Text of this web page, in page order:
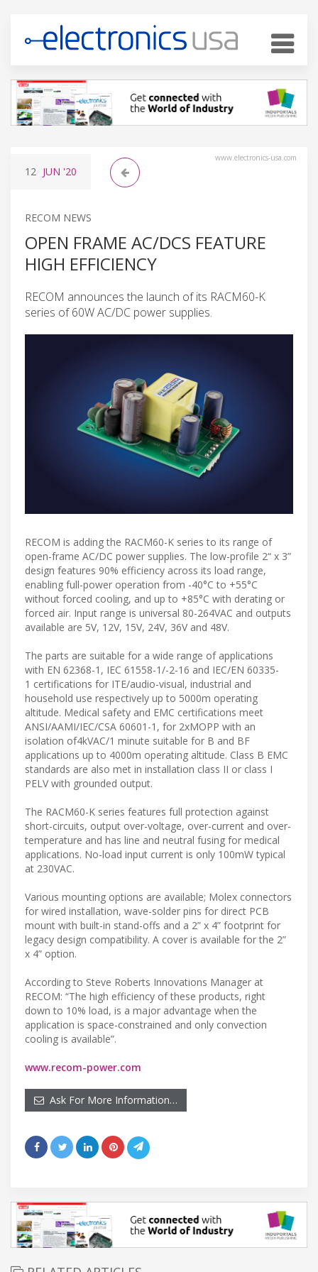
www.electronics-usa.com
12 JUN '20
RECOM NEWS
OPEN FRAME AC/DCS FEATURE
HIGH EFFICIENCY
RECOM announces the launch of its RACM60-K
series of 60W AC/DC power supplies.
RECOM is adding the RACM60-K series to its range of
open-frame AC/DC power supplies. The low-profile 2“ x 3”
design features 90% efficiency across its load range,
enabling full-power operation from -40°C to +55°C
without forced cooling, and up to +85°C with derating or
forced air. Input range is universal 80-264VAC and outputs
available are 5V, 12V, 15V, 24V, 36V and 48V.
The parts are suitable for a wide range of applications
with EN 62368-1, IEC 61558-1/-2-16 and IEC/EN 60335-
1 certifications for ITE/audio-visual, industrial and
household use respectively up to 5000m operating
altitude. Medical safety and EMC certifications meet
ANSI/AAMI/IEC/CSA 60601-1, for 2xMOPP with an
isolation of4kVAC/1 minute suitable for B and BF
applications up to 4000m operating altitude. Class B EMC
standards are also met in installation class II or class I
PELV with grounded output.
The RACM60-K series features full protection against
short-circuits, output over-voltage, over-current and over-
temperature and has line and neutral fusing for medical
applications. No-load input current is only 100mW typical
at 230VAC.
Various mounting options are available; Molex connectors
for wired installation, wave-solder pins for direct PCB
mount with built-in stand-offs and a 2” x 4” footprint for
legacy design compatibility. A cover is available for the 2”
x 4” option.
According to Steve Roberts Innovations Manager at
RECOM: “The high efficiency of these products, right
down to 10% load, is a major advantage when the
application is space-constrained and only convection
cooling is available”.
www.recom-power.com
Ask For More Information…